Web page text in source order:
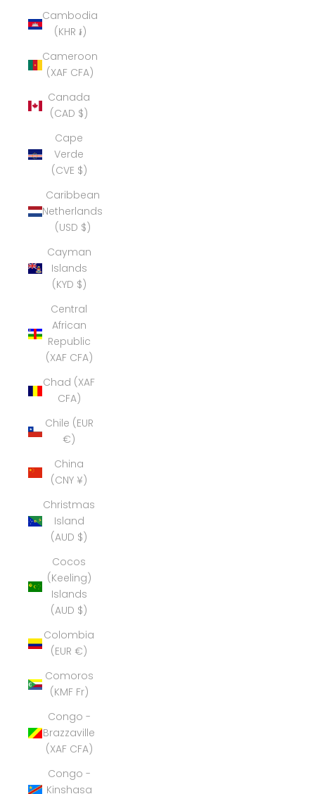
Cambodia
(KHR ៛)
Cameroon
(XAF CFA)
Canada
(CAD $)
Cape
Verde
(CVE $)
Caribbean
Netherlands
(USD $)
Cayman
Islands
(KYD $)
Central
African
Republic
(XAF CFA)
Chad (XAF
CFA)
Chile (EUR
€)
China
(CNY ¥)
Christmas
Island
(AUD $)
Cocos
(Keeling)
Islands
(AUD $)
Colombia
(EUR €)
Comoros
(KMF Fr)
Congo -
Brazzaville
(XAF CFA)
Congo -
Kinshasa